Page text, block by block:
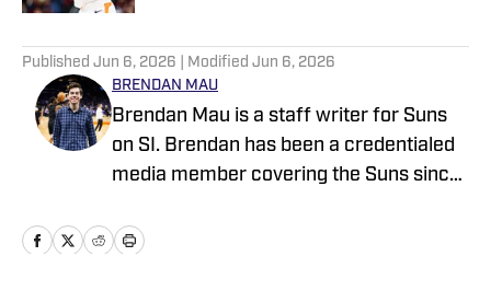
Published Jun 6, 2026 | Modified Jun 6, 2026
BRENDAN MAU
Brendan Mau is a staff writer for Suns
on SI. Brendan has been a credentialed
media member covering the Suns since
sports journalism from Arizona State’s